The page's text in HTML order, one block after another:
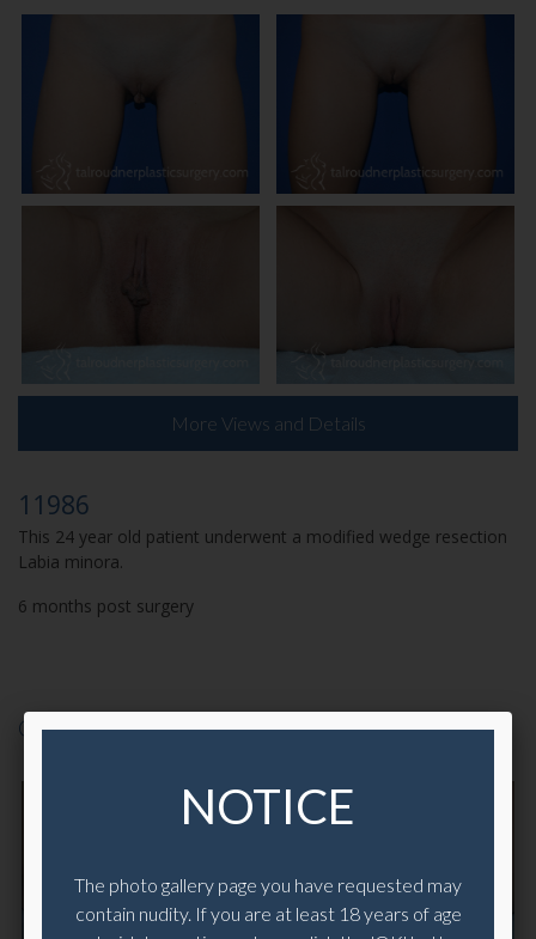
More Views and Details
11986
This 24 year old patient underwent a modified wedge resection
Labia minora.
6 months post surgery
CASE 10793
NOTICE
The photo gallery page you have requested may
contain nudity. If you are at least 18 years of age